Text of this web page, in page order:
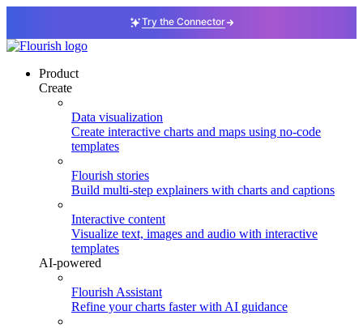
Try the Connector
Product
Create
Data visualization
Create interactive charts and maps using no-code
templates
Flourish stories
Build multi-step explainers with charts and captions
Interactive content
Visualize text, images and audio with interactive
templates
AI-powered
Flourish Assistant
Refine your charts faster with AI guidance